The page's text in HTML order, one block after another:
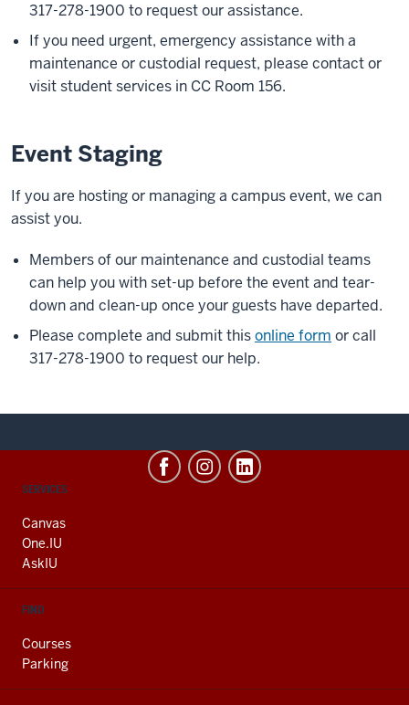
317-278-1900 to request our assistance.
If you need urgent, emergency assistance with a
maintenance or custodial request, please contact or
visit student services in CC Room 156.
Event Staging
If you are hosting or managing a campus event, we can
assist you.
Members of our maintenance and custodial teams
can help you with set-up before the event and tear-
down and clean-up once your guests have departed.
Please complete and submit thisonline form or call
317-278-1900 to request our help.
CONTACT,
AND
ADDITIONAL
LINKS
SERVICES
Canvas
One.IU
AskIU
FIND
Courses
Parking